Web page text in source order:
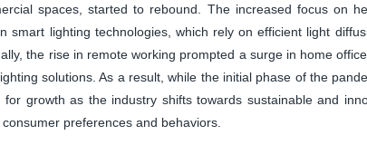
spaces, started to rebound. The increased focus on
smart lighting technologies, which rely on efficient light
the rise in remote working prompted a surge in home
solutions. As a result, while the initial phase of the
growth as the industry shifts towards sustainable and
preferences and behaviors.